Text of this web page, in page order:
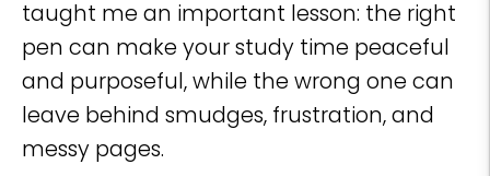
taught me an important lesson: the right
pen can make your study time peaceful
and purposeful, while the wrong one can
leave behind smudges, frustration, and
messy pages.